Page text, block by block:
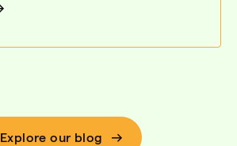
Explore our blog